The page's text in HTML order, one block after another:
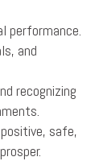
performance.
and
recognizing
safe,